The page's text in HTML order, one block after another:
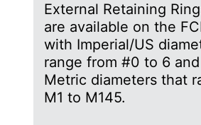
External Retaining
are available on the
with Imperial/US
range from #0 to 6
Metric diameters that
M1 to M145.